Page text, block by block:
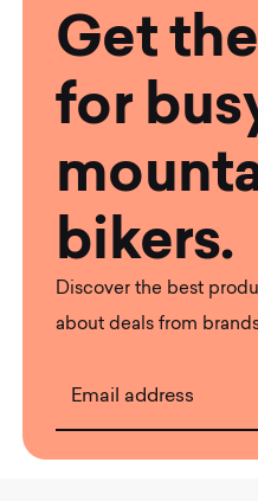
Get
for
bikers.
Discover the best
about deals from
Email address